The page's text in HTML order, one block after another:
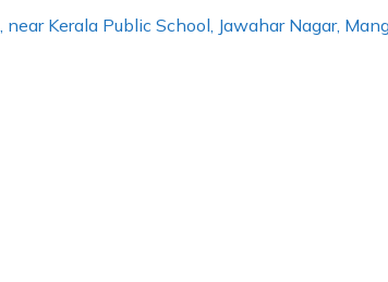
Kerala Public School, Jawahar Nagar,